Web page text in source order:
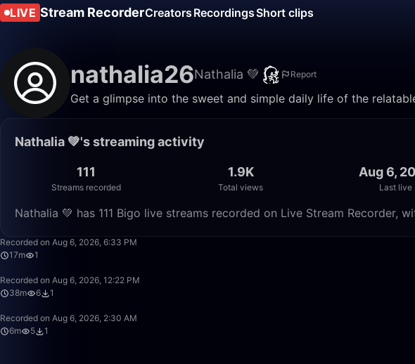
LIVE Stream RecorderCreators RecordingsShort clips
nathalia26Nathalia 💚 Report
Get a glimpse into the sweet and simple daily life of the
Nathalia 💚's streaming activity
111
Streams recorded
1.9K
Total views
Aug 6,
Last live
Nathalia 💚 has 111 Bigo live streams recorded on Live Stream Recorder,
Recorded on Aug 6, 2026, 6:33 PM
17m
1
Recorded on Aug 6, 2026, 12:22 PM
38m
6 1
Recorded on Aug 6, 2026, 2:30 AM
6m
5 1